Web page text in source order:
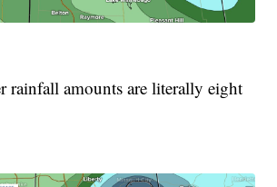
rainfall amounts are literally eight